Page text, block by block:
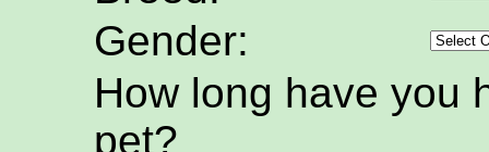
Gender:
How long have you
pet?